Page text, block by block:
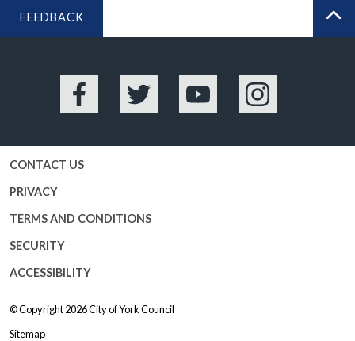
FEEDBACK
Facebook Twitter YouTube Instagram
CONTACT US
PRIVACY
TERMS AND CONDITIONS
SECURITY
ACCESSIBILITY
© Copyright 2026City of York Council
Sitemap